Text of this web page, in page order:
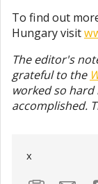
To find out
Hungary visit
The editor's
grateful to the
worked so hard
accomplished.
x